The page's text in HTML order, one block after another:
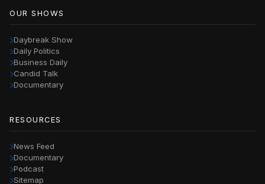
OUR SHOWS
Daybreak Show
Daily Politics
Business Daily
Candid Talk
Documentary
RESOURCES
News Feed
Documentary
Podcast
Sitemap